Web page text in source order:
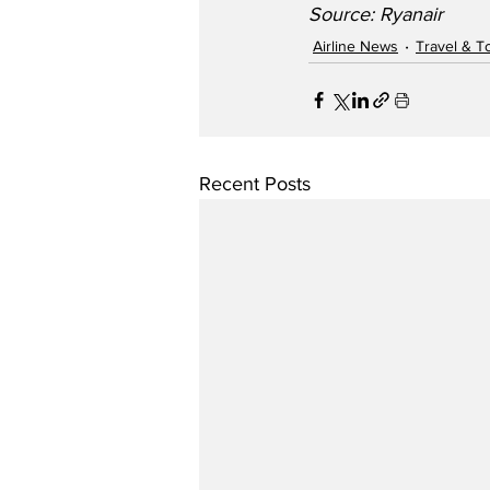
Source: Ryanair
Airline News Travel &
Recent Posts